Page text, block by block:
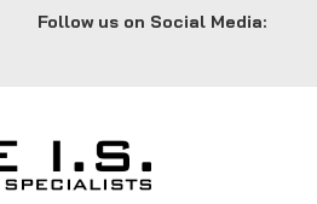
Follow us on Social Media: